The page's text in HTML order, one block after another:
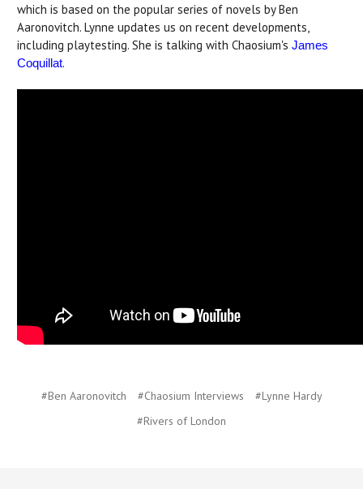
which is based on the popular series of novels by Ben
Aaronovitch. Lynne updates us on recent developments,
including playtesting. She is talking with Chaosium's James
Coquillat.
#Ben Aaronovitch #Chaosium Interviews
#Lynne Hardy
#Rivers of London